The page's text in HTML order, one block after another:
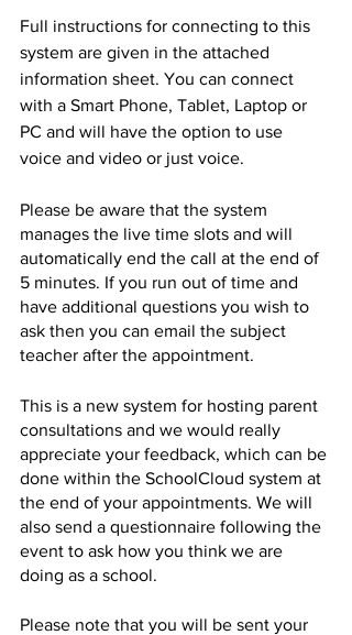
Full instructions for connecting to this
system are given in the attached
information sheet. You can connect
with a Smart Phone, Tablet, Laptop or
PC and will have the option to use
voice and video or just voice.
Please be aware that the system
manages the live time slots and will
automatically end the call at the end of
5 minutes. If you run out of time and
have additional questions you wish to
ask then you can email the subject
teacher after the appointment.
This is a new system for hosting parent
consultations and we would really
appreciate your feedback, which can be
done within the SchoolCloud system at
the end of your appointments. We will
also send a questionnaire following the
event to ask how you think we are
doing as a school.
Please note that you will be sent your